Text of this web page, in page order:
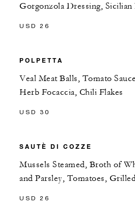
Gorgonzola Dressing, Sicilian
USD 26
POLPETTA
Veal Meat Balls, Tomato
Herb Focaccia, Chili Flakes
USD 30
SAUTÈ DI COZZE
Mussels Steamed, Broth of
and Parsley, Tomatoes,
USD 26